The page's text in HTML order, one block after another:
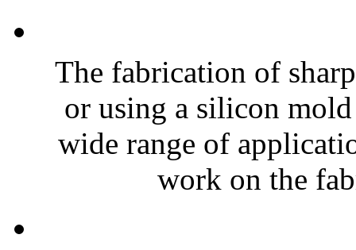
The fabrication of
or using a silicon
wide range of
work on the